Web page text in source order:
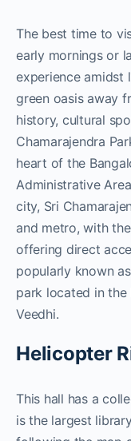
The best time to
early mornings or
experience amidst
green oasis away
history, cultural
Chamarajendra
heart of the
Administrative
city, Sri
and metro, with
offering direct
popularly known
park located in
Veedhi.
Helicopter
This hall has a
is the largest